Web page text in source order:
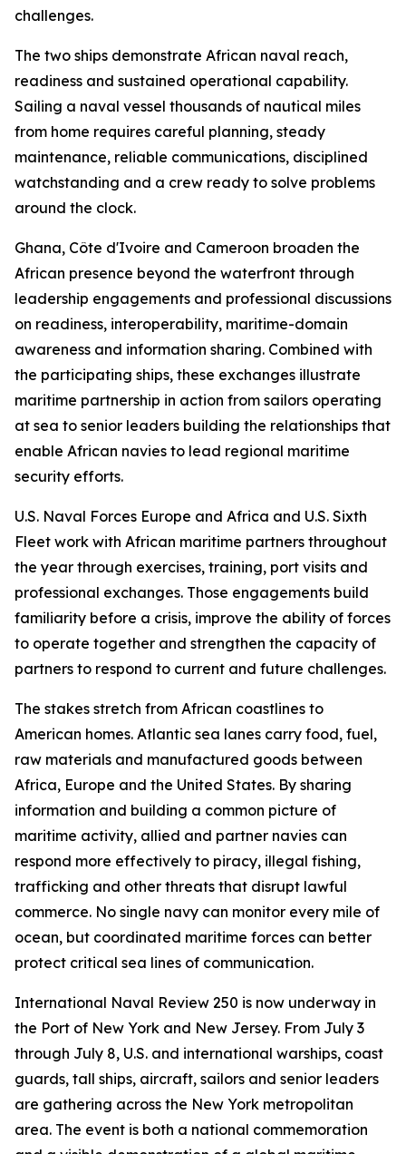
challenges.
The two ships demonstrate African naval reach,
readiness and sustained operational capability.
Sailing a naval vessel thousands of nautical miles
from home requires careful planning, steady
maintenance, reliable communications, disciplined
watchstanding and a crew ready to solve problems
around the clock.
Ghana, Côte d'Ivoire and Cameroon broaden the
African presence beyond the waterfront through
leadership engagements and professional discussions
on readiness, interoperability, maritime-domain
awareness and information sharing. Combined with
the participating ships, these exchanges illustrate
maritime partnership in action from sailors operating
at sea to senior leaders building the relationships that
enable African navies to lead regional maritime
security efforts.
U.S. Naval Forces Europe and Africa and U.S. Sixth
Fleet work with African maritime partners throughout
the year through exercises, training, port visits and
professional exchanges. Those engagements build
familiarity before a crisis, improve the ability of forces
to operate together and strengthen the capacity of
partners to respond to current and future challenges.
The stakes stretch from African coastlines to
American homes. Atlantic sea lanes carry food, fuel,
raw materials and manufactured goods between
Africa, Europe and the United States. By sharing
information and building a common picture of
maritime activity, allied and partner navies can
respond more effectively to piracy, illegal fishing,
trafficking and other threats that disrupt lawful
commerce. No single navy can monitor every mile of
ocean, but coordinated maritime forces can better
protect critical sea lines of communication.
International Naval Review 250 is now underway in
the Port of New York and New Jersey. From July 3
through July 8, U.S. and international warships, coast
guards, tall ships, aircraft, sailors and senior leaders
are gathering across the New York metropolitan
area. The event is both a national commemoration